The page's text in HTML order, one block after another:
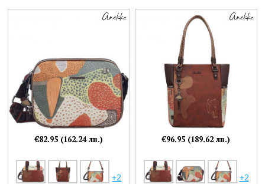
+2
€82.95 (162.24 лв.)
+2
€96.95 (189.62 лв.)